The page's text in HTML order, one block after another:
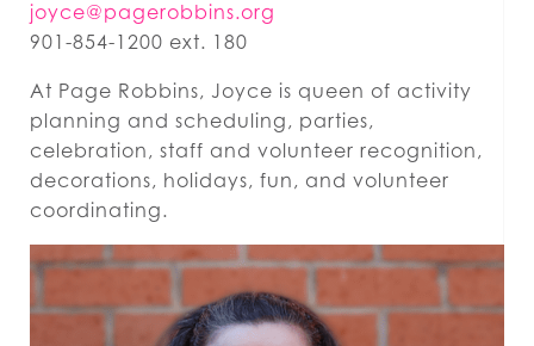
joyce@pagerobbins.org
901-854-1200 ext. 180
At Page Robbins, Joyce is queen of activity
planning and scheduling, parties,
celebration, staff and volunteer recognition,
decorations, holidays, fun, and volunteer
coordinating.